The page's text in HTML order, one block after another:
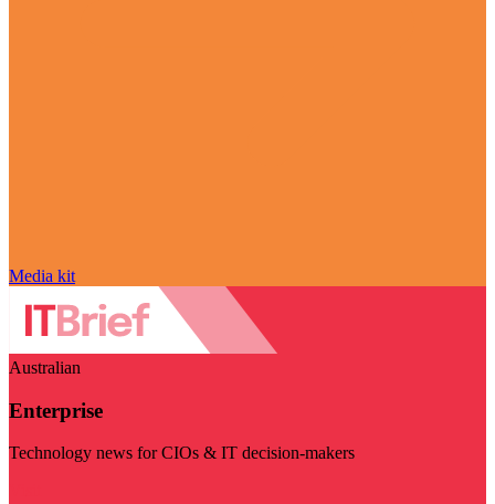
Media kit
Australian
Enterprise
Technology news for CIOs & IT decision-makers